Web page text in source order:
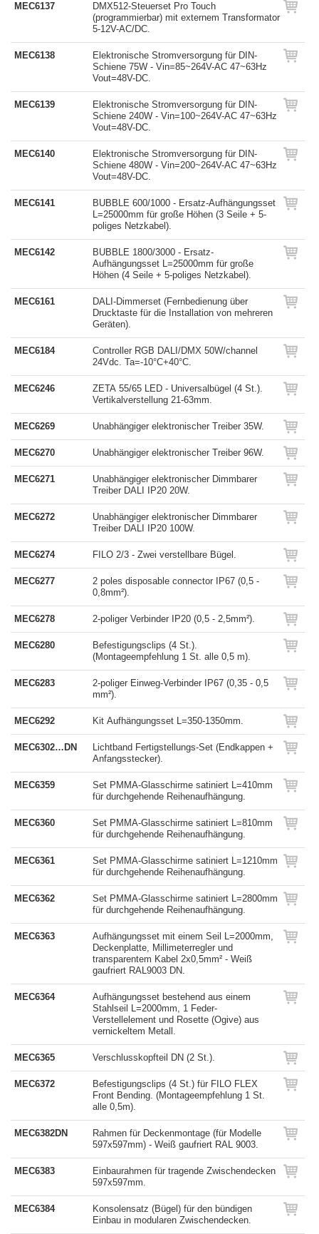
MEC6137
DMX512-Steuerset Pro Touch
(programmierbar) mit externem Transformator
5-12V-AC/DC.
MEC6138
Elektronische Stromversorgung für DIN-
Schiene 75W - Vin=85~264V-AC 47~63Hz
Vout=48V-DC.
MEC6139
Elektronische Stromversorgung für DIN-
Schiene 240W - Vin=100~264V-AC 47~63Hz
Vout=48V-DC.
MEC6140
Elektronische Stromversorgung für DIN-
Schiene 480W - Vin=200~264V-AC 47~63Hz
Vout=48V-DC.
MEC6141
BUBBLE 600/1000 - Ersatz-Aufhängungsset
L=25000mm für große Höhen (3 Seile + 5-
poliges Netzkabel).
MEC6142
BUBBLE 1800/3000 - Ersatz-
Aufhängungsset L=25000mm für große
Höhen (4 Seile + 5-poliges Netzkabel).
MEC6161
DALI-Dimmerset (Fernbedienung über
Drucktaste für die Installation von mehreren
Geräten).
MEC6184
Controller RGB DALI/DMX 50W/channel
24Vdc. Ta=-10°C+40°C.
MEC6246
ZETA 55/65 LED - Universalbügel (4 St.).
Vertikalverstellung 21-63mm.
MEC6269 Unabhängiger elektronischer Treiber 35W.
MEC6270 Unabhängiger elektronischer Treiber 96W.
MEC6271
Unabhängiger elektronischer Dimmbarer
Treiber DALI IP20 20W.
MEC6272
Unabhängiger elektronischer Dimmbarer
Treiber DALI IP20 100W.
MEC6274 FILO 2/3 - Zwei verstellbare Bügel.
MEC6277
2 poles disposable connector IP67 (0,5 -
0,8mm²).
MEC6278 2-poliger Verbinder IP20 (0,5 - 2,5mm²).
MEC6280
Befestigungsclips (4 St.).
(Montageempfehlung 1 St. alle 0,5 m).
MEC6283
2-poliger Einweg-Verbinder IP67 (0,35 - 0,5
mm²).
MEC6292 Kit Aufhängungsset L=350-1350mm.
MEC6302…DN
Lichtband Fertigstellungs-Set (Endkappen +
Anfangsstecker).
MEC6359
Set PMMA-Glasschirme satiniert L=410mm
für durchgehende Reihenaufhängung.
MEC6360
Set PMMA-Glasschirme satiniert L=810mm
für durchgehende Reihenaufhängung.
MEC6361
Set PMMA-Glasschirme satiniert L=1210mm
für durchgehende Reihenaufhängung.
MEC6362
Set PMMA-Glasschirme satiniert L=2800mm
für durchgehende Reihenaufhängung.
MEC6363
Aufhängungsset mit einem Seil L=2000mm,
Deckenplatte, Millimeterregler und
transparentem Kabel 2x0,5mm² - Weiß
gaufriert RAL9003 DN.
MEC6364
Aufhängungsset bestehend aus einem
Stahlseil L=2000mm, 1 Feder-
Verstellelement und Rosette (Ogive) aus
vernickeltem Metall.
MEC6365 Verschlusskopfteil DN (2 St.).
MEC6372
Befestigungsclips (4 St.) für FILO FLEX
Front Bending. (Montageempfehlung 1 St.
alle 0,5m).
MEC6382DN
Rahmen für Deckenmontage (für Modelle
597x597mm) - Weiß gaufriert RAL 9003.
MEC6383
Einbaurahmen für tragende Zwischendecken
597x597mm.
MEC6384
Konsolensatz (Bügel) für den bündigen
Einbau in modularen Zwischendecken.